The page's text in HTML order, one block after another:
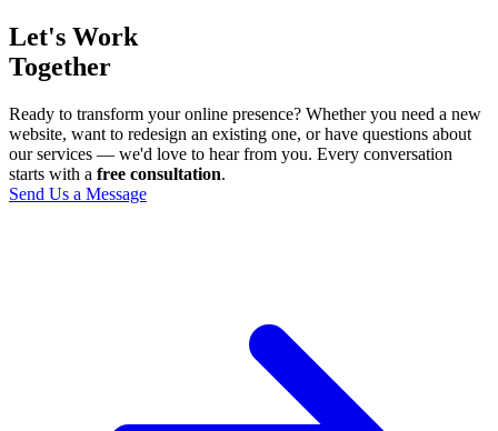
Let's Work
Together
Ready to transform your online presence? Whether you need a new
website, want to redesign an existing one, or have questions about
our services — we'd love to hear from you. Every conversation
starts with a free consultation.
Send Us a Message